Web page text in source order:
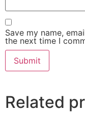
Save my name,
the next time I
Related